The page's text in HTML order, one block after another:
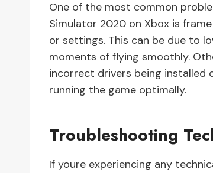
One of the most common
Simulator 2020 on Xbox is
or settings. This can be due to
moments of flying smoothly.
incorrect drivers being installed
running the game optimally.
Troubleshooting
If youre experiencing any